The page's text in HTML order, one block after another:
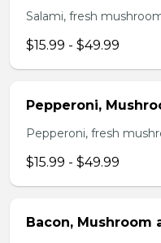
Salami, fresh
$15.99 - $49.99
Pepperoni,
Pepperoni, fresh
$15.99 - $49.99
Bacon, Mushroom